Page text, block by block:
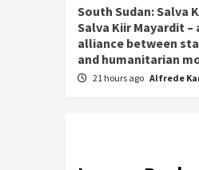
South Sudan: Salva
Salva Kiir Mayardit
alliance between
and humanitarian
21 hours ago Alfrede